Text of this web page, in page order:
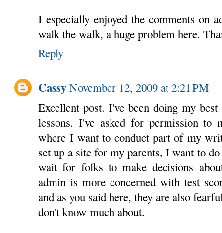
I especially enjoyed the comments on
walk the walk, a huge problem here.
Reply
Cassy November 12, 2009 at 2:21 PM
Excellent post. I've been doing my
lessons. I've asked for permission to
where I want to conduct part of my
set up a site for my parents, I want to
wait for folks to make decisions
admin is more concerned with test
and as you said here, they are also
don't know much about.